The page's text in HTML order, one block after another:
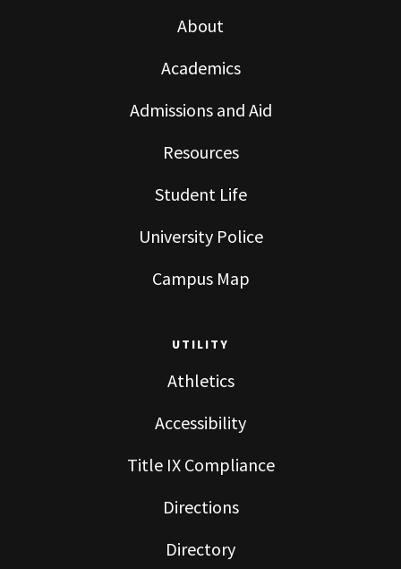
About
Academics
Admissions and Aid
Resources
Student Life
University Police
Campus Map
UTILITY
Athletics
Accessibility
Title IX Compliance
Directions
Directory